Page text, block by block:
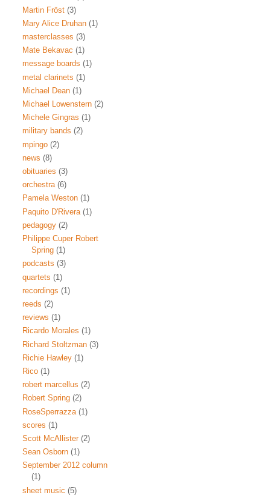
Martin Fröst (3)
Mary Alice Druhan (1)
masterclasses (3)
Mate Bekavac (1)
message boards (1)
metal clarinets (1)
Michael Dean (1)
Michael Lowenstern (2)
Michele Gingras (1)
military bands (2)
mpingo (2)
news (8)
obituaries (3)
orchestra (6)
Pamela Weston (1)
Paquito D'Rivera (1)
pedagogy (2)
Philippe Cuper Robert
Spring (1)
podcasts (3)
quartets (1)
recordings (1)
reeds (2)
reviews (1)
Ricardo Morales (1)
Richard Stoltzman (3)
Richie Hawley (1)
Rico (1)
robert marcellus (2)
Robert Spring (2)
RoseSperrazza (1)
scores (1)
Scott McAllister (2)
Sean Osborn (1)
September 2012 column
(1)
sheet music (5)